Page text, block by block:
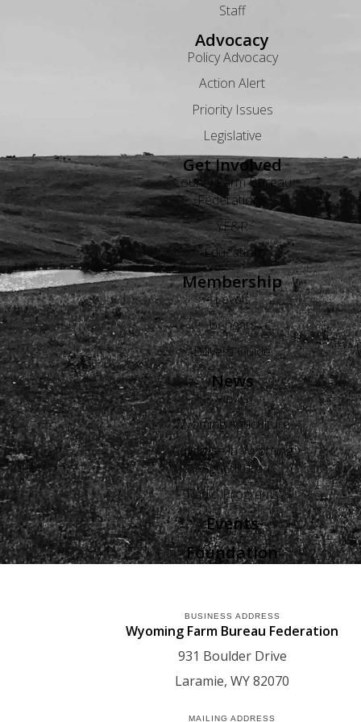
Staff
Advocacy
Policy Advocacy
Action Alert
Priority Issues
Legislative
Get Involved
County Farm Bureau
Federations
YF&R
Education
Membership
Levels
Benefits
Buyers Guide
News
Views
Wyoming Agriculture
Advertise in Wyoming
Agriculture
Radio Programs
Events
Foundation
BUSINESS ADDRESS
Wyoming Farm Bureau Federation
931 Boulder Drive
Laramie WY82070
MAILING ADDRESS